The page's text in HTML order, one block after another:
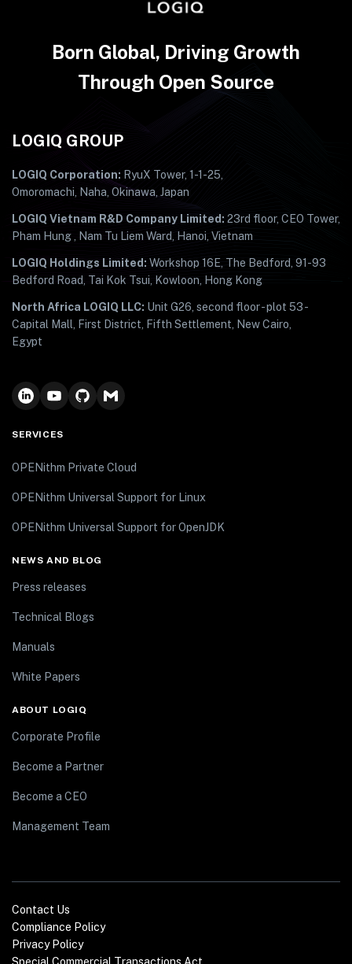
Born Global, Driving Growth
Through Open Source
LOGIQ GROUP
LOGIQ Corporation: RyuX Tower, 1-1-25,
Omoromachi, Naha, Okinawa, Japan
LOGIQ Vietnam R&D Company Limited: 23rd floor, CEO Tower,
Pham Hung , Nam Tu Liem Ward, Hanoi, Vietnam
LOGIQ Holdings Limited: Workshop 16E, The Bedford, 91-93
Bedford Road, Tai Kok Tsui, Kowloon, Hong Kong
North Africa LOGIQ LLC: Unit G26, second floor - plot 53 -
Capital Mall, First District, Fifth Settlement, New Cairo,
Egypt
SERVICES
OPENithm Private Cloud
OPENithm Universal Support for Linux
OPENithm Universal Support for OpenJDK
NEWS AND BLOG
Press releases
Technical Blogs
Manuals
White Papers
ABOUT LOGIQ
Corporate Profile
Become a Partner
Become a CEO
Management Team
Contact Us
Compliance Policy
Privacy Policy